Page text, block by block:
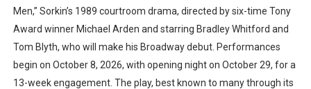
Men,” Sorkin’s 1989 courtroom drama, directed by six-time Tony
Award winner Michael Arden and starring Bradley Whitford and
Tom Blyth, who will make his Broadway debut. Performances
begin on October 8, 2026, with opening night on October 29, for a
13-week engagement. The play, best known to many through its